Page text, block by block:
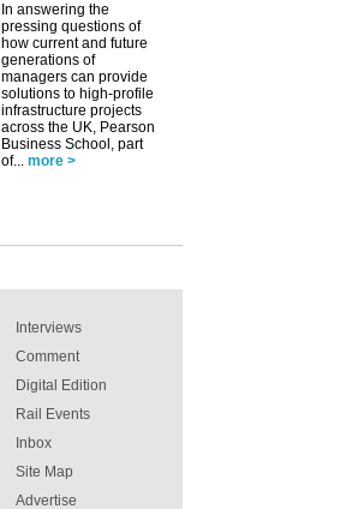
In answering the
pressing questions of
how current and future
generations of
managers can provide
solutions to high-profile
infrastructure projects
across the UK, Pearson
Business School, part
of... more >
Interviews
Comment
Digital Edition
Rail Events
Inbox
Site Map
Advertise